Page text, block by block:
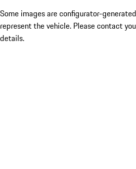
Some images are configurator-
represent the vehicle. Please contact
details.